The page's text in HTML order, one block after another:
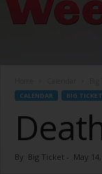
Weekly
CALENDAR BIG TICKET
By Big Ticket - May